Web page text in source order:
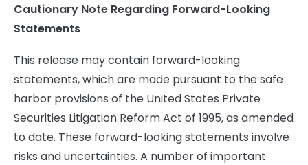
Cautionary Note Regarding Forward-Looking
Statements
This release may contain forward-looking
statements, which are made pursuant to the safe
harbor provisions of the United States Private
Securities Litigation Reform Act of 1995, as amended
to date. These forward-looking statements involve
risks and uncertainties. A number of important